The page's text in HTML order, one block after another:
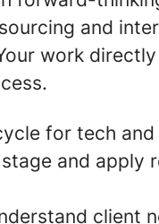
and
work
for tech
and apply
client